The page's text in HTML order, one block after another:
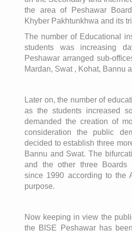
the area of Peshawar
Khyber Pakhtunkhwa and its
The number of Educational
students was increasing
Peshawar arranged sub-
Mardan, Swat , Kohat, Bannu
Later on, the number of
as the students increased
demanded the creation of
consideration the public
decided to establish three
Bannu and Swat. The
and the other three Boards
since 1990 according to the
purpose.
Now keeping in view the
the BISE Peshawar has